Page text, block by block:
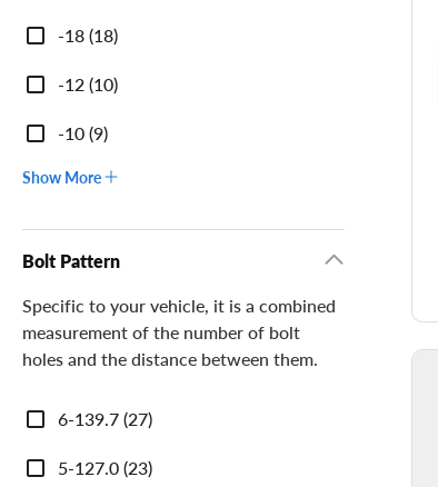
-18 (18)
-12 (10)
-10 (9)
Show More
Bolt Pattern
Specific to your vehicle, it is a combined
measurement of the number of bolt
holes and the distance between them.
Bolt
Pattern
6-139.7 (27)
5-127.0 (23)